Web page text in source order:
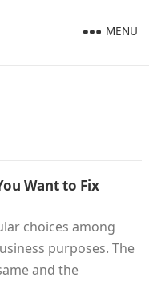
MENU
Want to Fix
choices among
purposes. The
and the